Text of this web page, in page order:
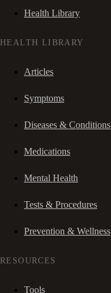
Health Library
HEALTH LIBRARY
Articles
Symptoms
Diseases & Conditions
Medications
Mental Health
Tests & Procedures
Prevention & Wellness
RESOURCES
Tools